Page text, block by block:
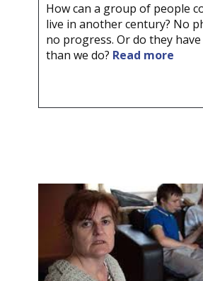
How can a group of people
live in another century? No
no progress. Or do they
than we do? Read more